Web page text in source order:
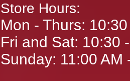
Store Hours:
Mon - Thurs:
Fri and Sat: 10:30
Sunday: 11:00 AM